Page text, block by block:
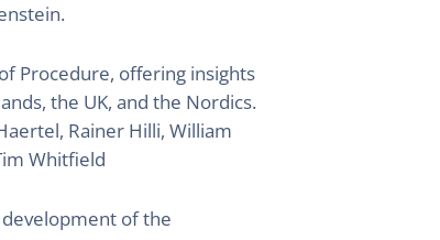
Procedure, offering insights
the UK, and the Nordics.
Rainer Hilli, William
Whitfield
of the